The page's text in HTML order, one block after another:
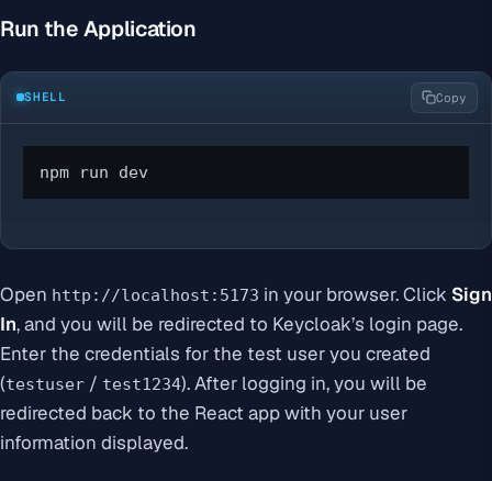
Run the Application
SHELL Copy
npm run dev
Open http://localhost:5173 in your browser. Click Sign
In, and you will be redirected to Keycloak’s login page.
Enter the credentials for the test user you created
(testuser / test1234). After logging in, you will be
redirected back to the React app with your user
information displayed.